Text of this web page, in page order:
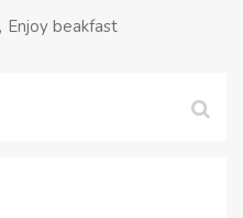
Enjoy beakfast